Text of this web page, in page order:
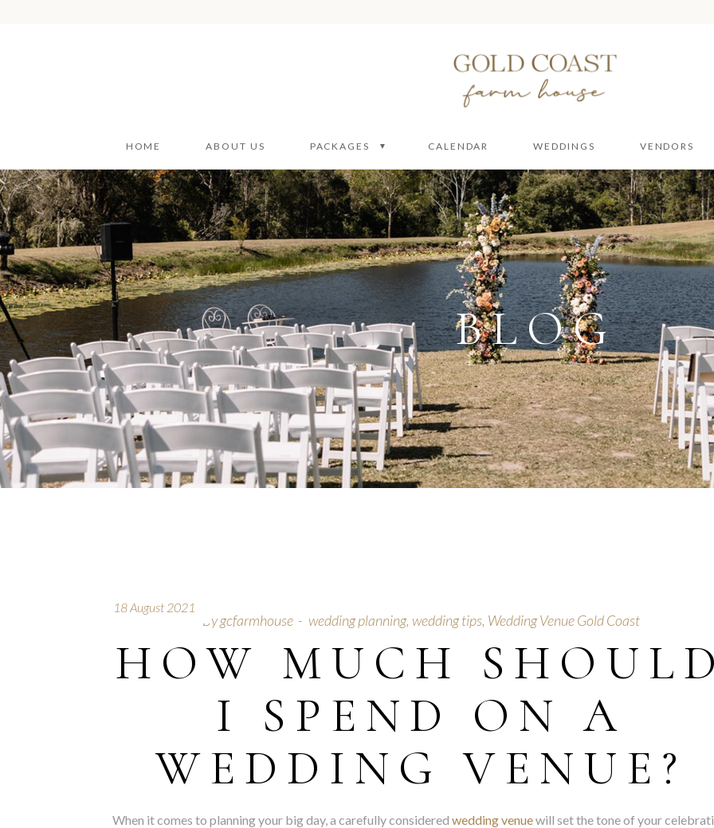
HOME ABOUT US PACKAGES
Wedding Packages
Wedding Ceremony
Styling Hire
Car Hire
Furniture
Event Venue
CALENDAR WEDDINGS VENDORS
BLOG
18 August 2021
Bygcfarmhouse wedding planning, wedding tips, Wedding Venue Gold Coast
HOW MUCH
I SPEND ON A
WEDDING VENUE?
When it comes to planning your big day, a carefully considered wedding venuewill set the tone of your